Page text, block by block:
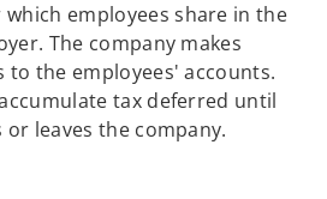
employees share in the
The company makes
the employees' accounts.
tax deferred until
leaves the company.